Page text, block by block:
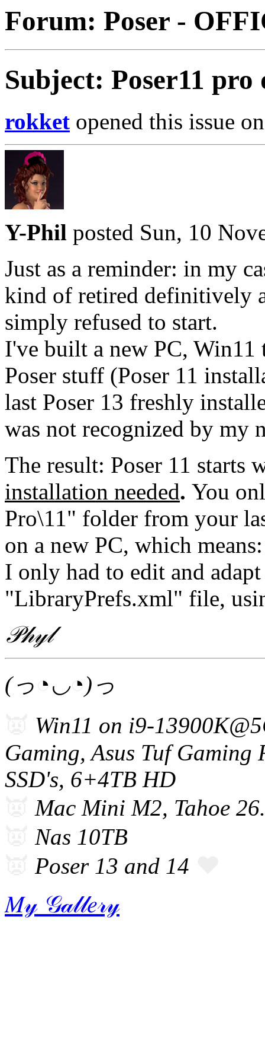
Forum: Poser -
Subject: Poser11 pro
rokket opened this issue
Y-Phil posted Sun, 10
Just as a reminder: in my
kind of retired definitively
simply refused to start.
I've built a new PC,
Poser stuff (Poser 11
last Poser 13 freshly
was not recognized by my
The result: Poser 11 starts
installation needed. You
Pro\11" folder from your
on a new PC, which
I only had to edit and
"LibraryPrefs.xml" file,
𝒫𝒽𝓎𝓁
(っ◔◡◔)っ
Win11 on i9-
Gaming, Asus Tuf
SSD's, 6+4TB HD
👿Mac Mini M2, Tahoe
👿Nas 10TB
👿Poser 13 and 14
𝑀𝓎 𝒢𝒶𝓁𝓁𝑒𝓇𝓎